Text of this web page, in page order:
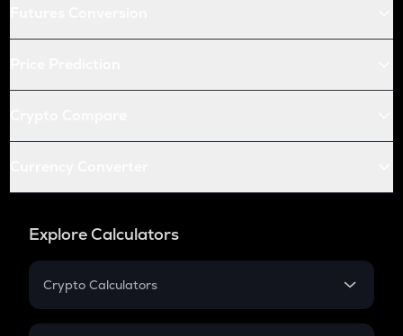
Explore Calculators
Crypto Calculators
Crypto SIP Calculator